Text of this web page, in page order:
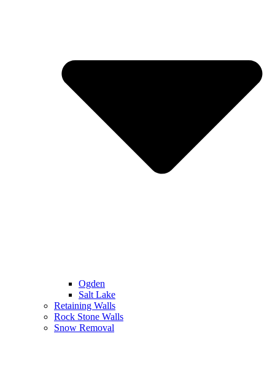
Ogden
Salt Lake
Retaining Walls
Rock Stone Walls
Snow Removal